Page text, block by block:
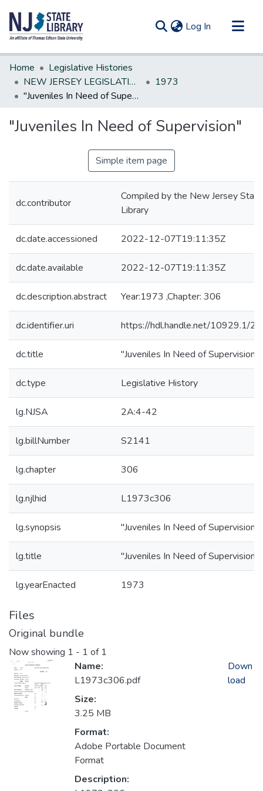
Log In (current)
Communities & Collections
All of DSpace
Statistics
Home
Legislative Histories
NEW JERSEY LEGISLATIVE HISTORIES
1973
"Juveniles In Need of Supervision"
"Juveniles In Need of Supervision"
Simple item page
dc.contributor
Compiled by the New Jersey State
Library
dc.date.accessioned 2022-12-07T19:11:35Z
dc.date.available 2022-12-07T19:11:35Z
dc.description.abstract Year:1973 ,Chapter: 306
dc.identifier.uri https://hdl.handle.net/10929.1/
dc.title "Juveniles In Need of Supervision"
dc.type Legislative History
lg.NJSA 2A:4-42
lg.billNumber S2141
lg.chapter 306
lg.njlhid L1973c306
lg.synopsis "Juveniles In Need of Supervision"
lg.title "Juveniles In Need of Supervision"
lg.yearEnacted 1973
Files
Original bundle
Now showing 1 - 1 of 1
Name:
L1973c306.pdf
Size:
3.25 MB
Format:
Adobe Portable Document
Format
Description:
Down
load